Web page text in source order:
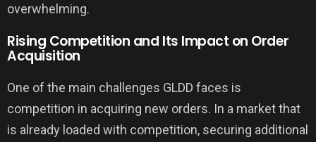
overwhelming.
Rising Competition and Its Impact on Order
Acquisition
One of the main challenges GLDD faces is
competition in acquiring new orders. In a market that
is already loaded with competition, securing additional